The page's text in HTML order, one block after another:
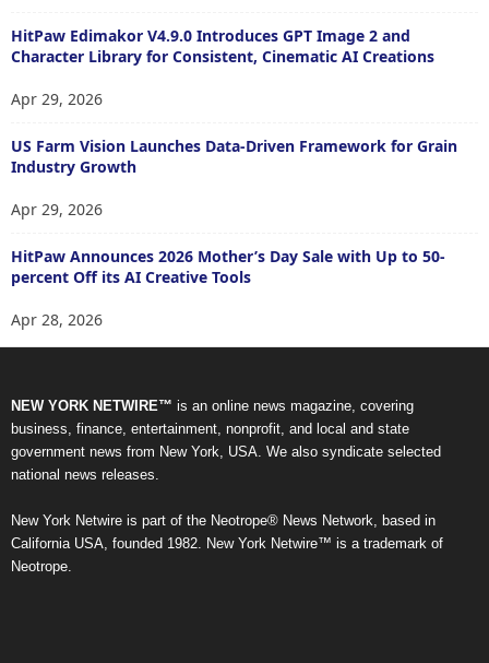
HitPaw Edimakor V4.9.0 Introduces GPT Image 2 and
Character Library for Consistent, Cinematic AI Creations
Apr 29, 2026
US Farm Vision Launches Data-Driven Framework for Grain
Industry Growth
Apr 29, 2026
HitPaw Announces 2026 Mother’s Day Sale with Up to 50-
percent Off its AI Creative Tools
Apr 28, 2026
NEW YORK NETWIRE™ is an online news magazine, covering
business, finance, entertainment, nonprofit, and local and state
government news from New York, USA. We also syndicate selected
national news releases.
New York Netwire is part of the Neotrope® News Network, based in
California USA, founded 1982. New York Netwire™ is a trademark of
Neotrope.